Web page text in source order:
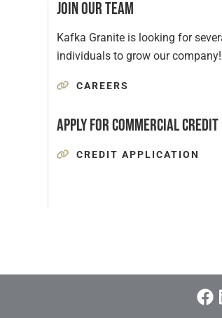
Join Our Team
Kafka Granite is looking for
individuals to grow our company!
CAREERS
Apply for Commercial Credit
CREDIT APPLICATION